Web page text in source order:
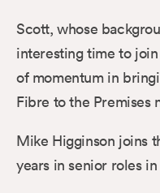
Scott, whose
interesting time to
of momentum in
Fibre to the Premises
Mike Higginson joins
years in senior roles